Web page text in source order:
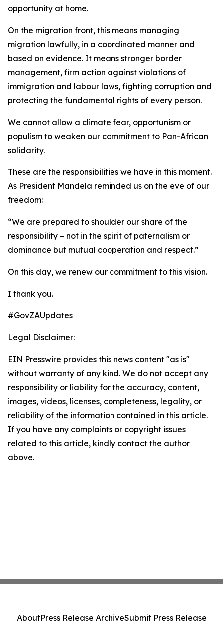
opportunity at home.
On the migration front, this means managing
migration lawfully, in a coordinated manner and
based on evidence. It means stronger border
management, firm action against violations of
immigration and labour laws, fighting corruption and
protecting the fundamental rights of every person.
We cannot allow a climate fear, opportunism or
populism to weaken our commitment to Pan-African
solidarity.
These are the responsibilities we have in this moment.
As President Mandela reminded us on the eve of our
freedom:
“We are prepared to shoulder our share of the
responsibility – not in the spirit of paternalism or
dominance but mutual cooperation and respect.”
On this day, we renew our commitment to this vision.
I thank you.
#GovZAUpdates
Legal Disclaimer:
EIN Presswire provides this news content "as is"
without warranty of any kind. We do not accept any
responsibility or liability for the accuracy, content,
images, videos, licenses, completeness, legality, or
reliability of the information contained in this article.
If you have any complaints or copyright issues
related to this article, kindly contact the author
above.
AboutPress Release ArchiveSubmit Press Release